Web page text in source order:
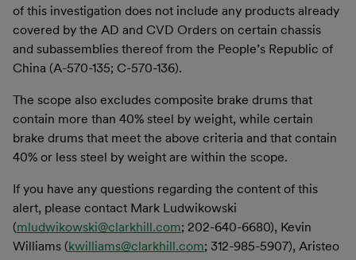
of this investigation does not include any products already
covered by the AD and CVD Orders on certain chassis
and subassemblies thereof from the People’s Republic of
China (A-570-135; C-570-136).
The scope also excludes composite brake drums that
contain more than 40% steel by weight, while certain
brake drums that meet the above criteria and that contain
40% or less steel by weight are within the scope.
If you have any questions regarding the content of this
alert, please contact Mark Ludwikowski
(mludwikowski@clarkhill.com; 202-640-6680), Kevin
Williams (kwilliams@clarkhill.com; 312-985-5907), Aristeo